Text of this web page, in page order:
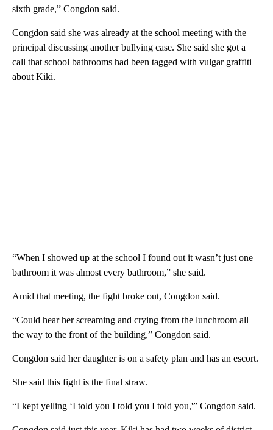
sixth grade,” Congdon said.
Congdon said she was already at the school meeting with the
principal discussing another bullying case. She said she got a
call that school bathrooms had been tagged with vulgar graffiti
about Kiki.
“When I showed up at the school I found out it wasn’t just one
bathroom it was almost every bathroom,” she said.
Amid that meeting, the fight broke out, Congdon said.
“Could hear her screaming and crying from the lunchroom all
the way to the front of the building,” Congdon said.
Congdon said her daughter is on a safety plan and has an escort.
She said this fight is the final straw.
“I kept yelling ‘I told you I told you I told you,'” Congdon said.